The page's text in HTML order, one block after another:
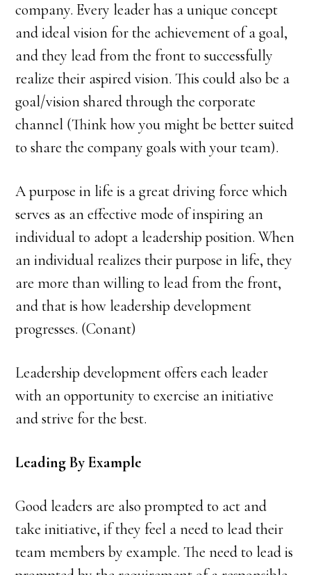
company. Every leader has a unique concept
and ideal vision for the achievement of a goal,
and they lead from the front to successfully
realize their aspired vision. This could also be a
goal/vision shared through the corporate
channel (Think how you might be better suited
to share the company goals with your team).
A purpose in life is a great driving force which
serves as an effective mode of inspiring an
individual to adopt a leadership position. When
an individual realizes their purpose in life, they
are more than willing to lead from the front,
and that is how leadership development
progresses. (Conant)
Leadership development offers each leader
with an opportunity to exercise an initiative
and strive for the best.
Leading By Example
Good leaders are also prompted to act and
take initiative, if they feel a need to lead their
team members by example. The need to lead is